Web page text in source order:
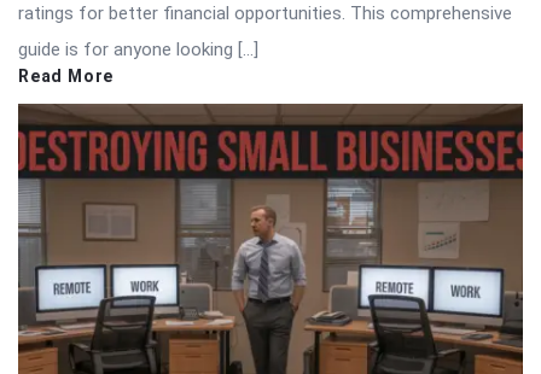
ratings for better financial opportunities. This comprehensive
guide is for anyone looking […]
Read More